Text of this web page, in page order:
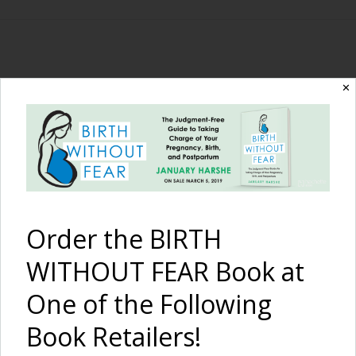
The Birth Without
Fear Blog
By January Harshe
I Am Strong –
✕
Order the BIRTH
WITHOUT FEAR Book at
One of the Following
Book Retailers!